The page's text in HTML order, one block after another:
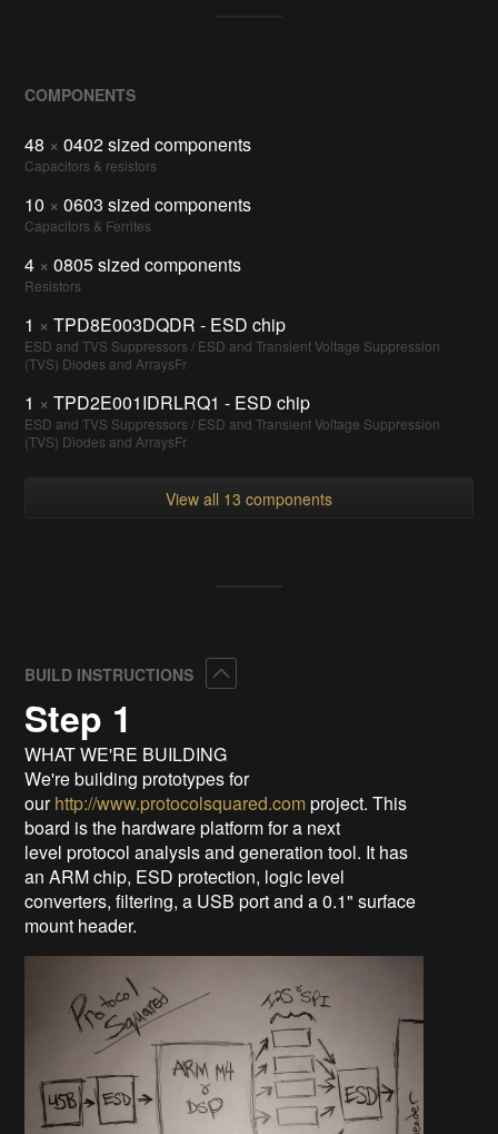
COMPONENTS
48 × 0402 sized components
Capacitors & resistors
10 × 0603 sized components
Capacitors & Ferrites
4 × 0805 sized components
Resistors
1 × TPD8E003DQDR - ESD chip
ESD and TVS Suppressors / ESD and Transient Voltage Suppression
(TVS) Diodes and ArraysFr
1 × TPD2E001IDRLRQ1 - ESD chip
ESD and TVS Suppressors / ESD and Transient Voltage Suppression
(TVS) Diodes and ArraysFr
View all 13 components
BUILD INSTRUCTIONS
Step 1
WHAT WE'RE BUILDING
We're building prototypes for
ourhttp://www.protocolsquared.comproject. This
board is the hardware platform for a next
level protocol analysis and generation tool. It has
an ARM chip, ESD protection, logic level
converters, filtering, a USB port and a 0.1" surface
mount header.